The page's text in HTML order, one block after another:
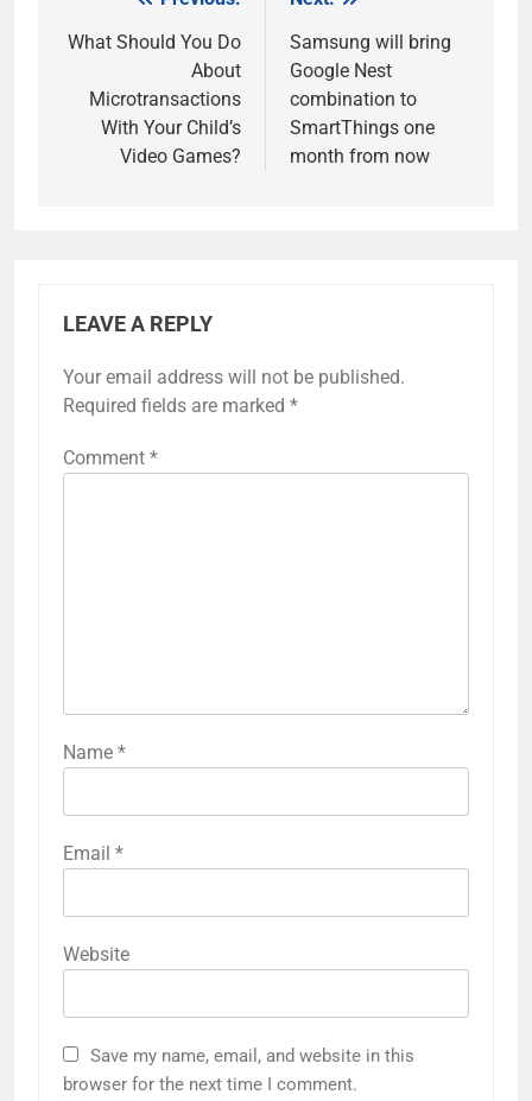
navigation
What Should You Do
About
Microtransactions
With Your Child’s
Video Games?
Samsung will bring
Google Nest
combination to
SmartThings one
month from now
LEAVE A REPLY
Your email address will not be published.
Required fields are marked *
Comment *
Name *
Email *
Website
Save my name, email, and website in this
browser for the next time I comment.